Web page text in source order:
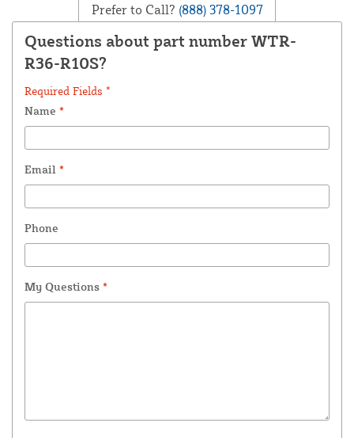
Prefer to Call? (888) 378-1097
Questions about part number WTR-
R36-R10S?
Required Fields *
Name *
Email *
Phone
My Questions *